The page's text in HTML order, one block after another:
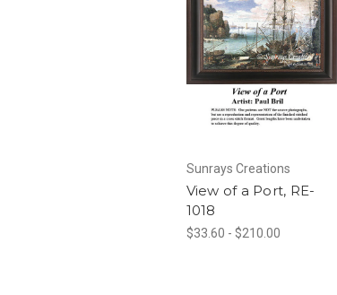
Sunrays Creations
View of a Port, RE-
1018
$33.60 - $210.00